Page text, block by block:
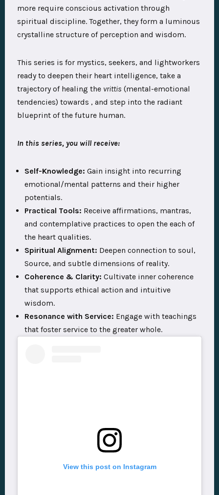
more require conscious activation through
spiritual discipline. Together, they form a luminous
crystalline structure of perception and wisdom.
This series is for mystics, seekers, and lightworkers
ready to deepen their heart intelligence, take a
trajectory of healing the vrittis (mental-emotional
tendencies) towards , and step into the radiant
blueprint of the future human.
In this series, you will receive:
Self-Knowledge: Gain insight into recurring
emotional/mental patterns and their higher
potentials.
Practical Tools: Receive affirmations, mantras,
and contemplative practices to open the each of
the heart qualities.
Spiritual Alignment: Deepen connection to soul,
Source, and subtle dimensions of reality.
Coherence & Clarity: Cultivate inner coherence
that supports ethical action and intuitive
wisdom.
Resonance with Service: Engage with teachings
that foster service to the greater whole.
View this post on Instagram